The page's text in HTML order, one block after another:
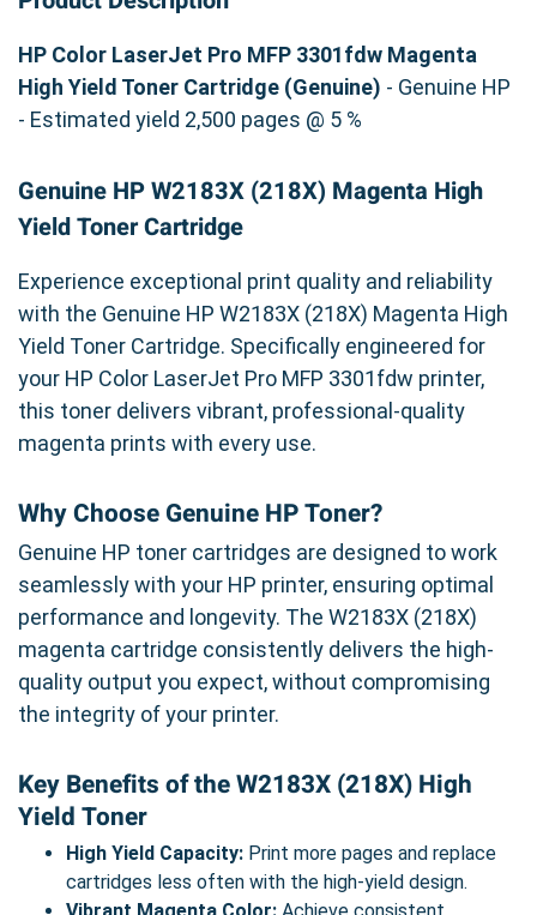
HP Color LaserJet Pro MFP 3301fdw Magenta
High Yield Toner Cartridge (Genuine) - Genuine HP
- Estimated yield 2,500 pages @ 5 %
Genuine HP W2183X (218X) Magenta High
Yield Toner Cartridge
Experience exceptional print quality and reliability
with the Genuine HP W2183X (218X) Magenta High
Yield Toner Cartridge. Specifically engineered for
your HP Color LaserJet Pro MFP 3301fdw printer,
this toner delivers vibrant, professional-quality
magenta prints with every use.
Why Choose Genuine HP Toner?
Genuine HP toner cartridges are designed to work
seamlessly with your HP printer, ensuring optimal
performance and longevity. The W2183X (218X)
magenta cartridge consistently delivers the high-
quality output you expect, without compromising
the integrity of your printer.
Key Benefits of the W2183X (218X) High
Yield Toner
High Yield Capacity: Print more pages and replace
cartridges less often with the high-yield design.